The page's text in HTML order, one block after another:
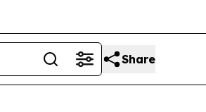
Share